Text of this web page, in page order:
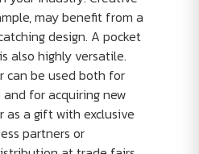
may benefit from a
design. A pocket
also highly versatile.
can be used both for
for acquiring new
as a gift with exclusive
partners or